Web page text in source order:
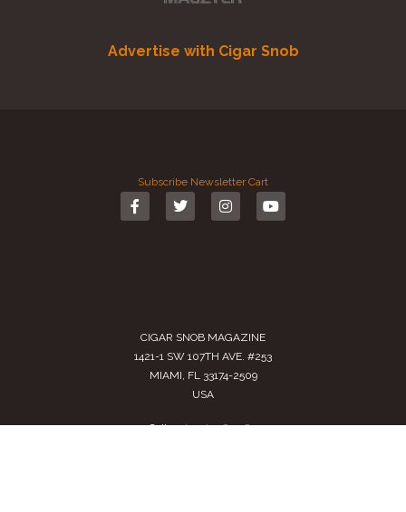
Advertise with Cigar Snob
Subscribe Newsletter Cart
CIGAR SNOB MAGAZINE
1421-1 SW 107TH AVE. #253
MIAMI, FL 33174-2509
USA
Call us(305) 728 0480